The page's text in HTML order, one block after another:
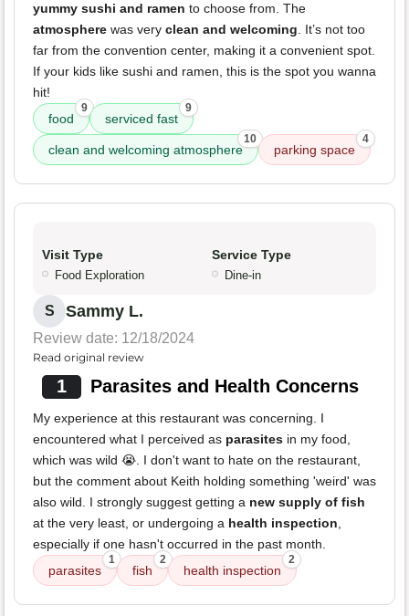
yummy sushi and ramen to choose from. The
atmosphere was very clean and welcoming. It’s not too
far from the convention center, making it a convenient spot.
If your kids like sushi and ramen, this is the spot you wanna
hit!
food
9
serviced fast
9
clean and welcoming atmosphere
10
parking space
4
Visit Type
Food Exploration
Service Type
Dine-in
S Sammy L.
Review date: 12/18/2024
Read original review
1 Parasites and Health Concerns
My experience at this restaurant was concerning. I
encountered what I perceived as parasites in my food,
which was wild 😭. I don't want to hate on the restaurant,
but the comment about Keith holding something 'weird' was
also wild. I strongly suggest getting a new supply of fish
at the very least, or undergoing a health inspection,
especially if one hasn't occurred in the past month.
parasites
1
fish
2
health inspection
2